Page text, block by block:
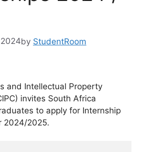
by StudentRoom
and Intellectual Property
invites South Africa
to apply for Internship
2024/2025.